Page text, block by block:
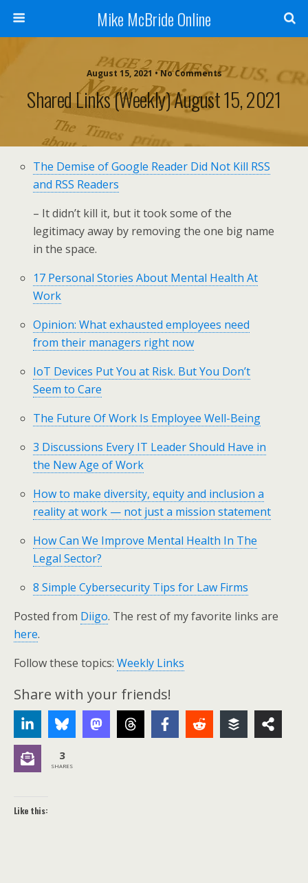
Mike McBride Online
August 15, 2021 • No Comments
Shared Links (weekly) August 15, 2021
The Demise of Google Reader Did Not Kill RSS
and RSS Readers
– It didn’t kill it, but it took some of the
legitimacy away by removing the one big name
in the space.
17 Personal Stories About Mental Health At
Work
Opinion: What exhausted employees need
from their managers right now
IoT Devices Put You at Risk. But You Don’t
Seem to Care
The Future Of Work Is Employee Well-Being
3 Discussions Every IT Leader Should Have in
the New Age of Work
How to make diversity, equity and inclusion a
reality at work — not just a mission statement
How Can We Improve Mental Health In The
Legal Sector?
8 Simple Cybersecurity Tips for Law Firms
Posted from Diigo. The rest of my favorite links are
here.
Follow these topics: Weekly Links
Share with your friends!
3
SHARES
Like this: